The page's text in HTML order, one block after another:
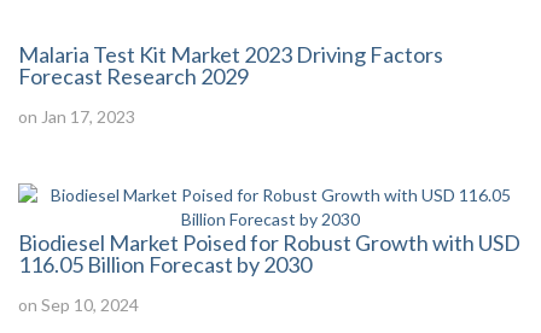
Malaria Test Kit Market 2023 Driving Factors
Forecast Research 2029
on Jan 17, 2023
Biodiesel Market Poised for Robust Growth with USD
116.05 Billion Forecast by 2030
on Sep 10, 2024